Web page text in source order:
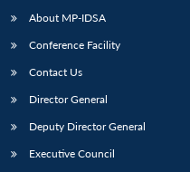
About MP-IDSA
Conference Facility
Contact Us
Director General
Deputy Director General
Executive Council